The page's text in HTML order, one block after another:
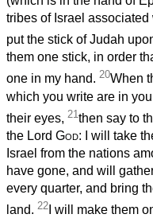
tribes of Israel associated
put the stick of Judah
them one stick, in order
one in my hand. 20When
which you write are in
their eyes, 21then say to
the Lord God: I will take
Israel from the nations
have gone, and will
every quarter, and bring
land. 22 I will make them